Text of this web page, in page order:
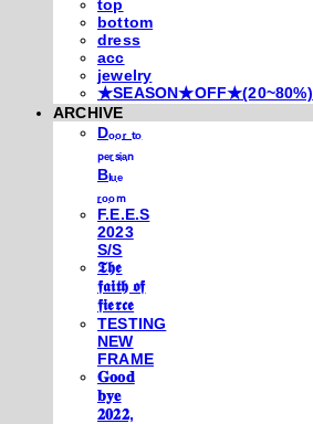
top
bottom
dress
acc
jewelry
★SEASON★OFF★(20~80%)
ARCHIVE
Dₒₒᵣ ₜₒ
ₚₑᵣₛᵢₐₙ
Bₗᵤₑ
ᵣₒₒₘ
F.E.E.S
2023
S/S
𝕿𝖍𝖊
𝖋𝖆𝖎𝖙𝖍 𝖔𝖋
𝖋𝖎𝖊𝖗𝖈𝖊
TESTING
NEW
FRAME
𝐆𝐨𝐨𝐝
𝐛𝐲𝐞
𝟐𝟎𝟐𝟐,